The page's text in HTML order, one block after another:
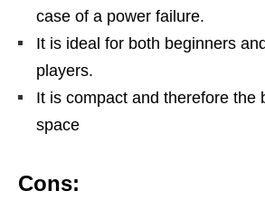
case of a power failure.
It is ideal for both beginners
players.
It is compact and therefore the
space
Cons: